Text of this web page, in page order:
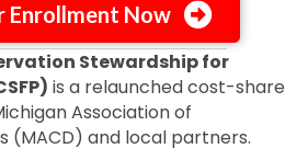
Enrollment Now
Stewardship for
is a relaunched cost-share
Association of
(MACD) and local partners.